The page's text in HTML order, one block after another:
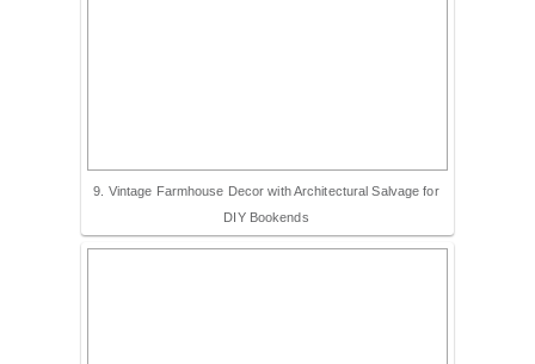
9. Vintage Farmhouse Decor with Architectural Salvage for
DIY Bookends